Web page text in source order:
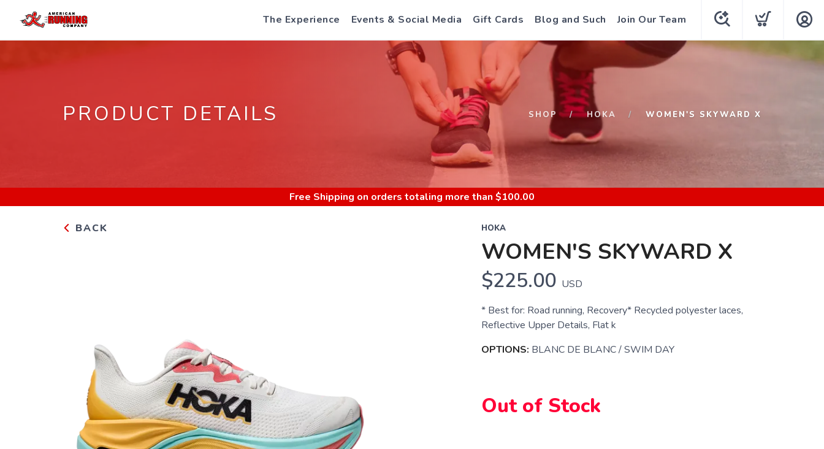
The Experience Events & Social Media Gift Cards Blog and Such Join Our Team
PRODUCT DETAILS SHOP HOKA WOMEN'S SKYWARD X
Free Shipping on orders totaling more than $100.00
BACK HOKA
WOMEN'S SKYWARD X
$225.00 USD
* Best for: Road running, Recovery* Recycled polyester laces,
Reflective Upper Details, Flat k
OPTIONS: BLANC DE BLANC / SWIM DAY
Out of Stock